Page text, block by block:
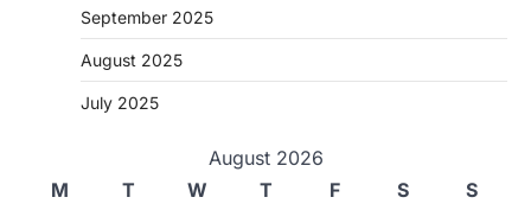
September 2025
August 2025
July 2025
August 2026
M
T W T F S
S